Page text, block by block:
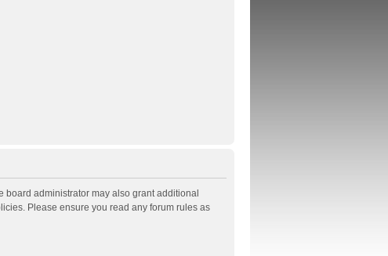
board administrator may also grant additional
Please ensure you read any forum rules as